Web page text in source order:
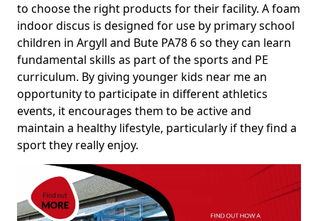
to choose the right products for their facility. A foam
indoor discus is designed for use by primary school
children in Argyll and Bute PA78 6 so they can learn
fundamental skills as part of the sports and PE
curriculum. By giving younger kids near me an
opportunity to participate in different athletics
events, it encourages them to be active and
maintain a healthy lifestyle, particularly if they find a
sport they really enjoy.